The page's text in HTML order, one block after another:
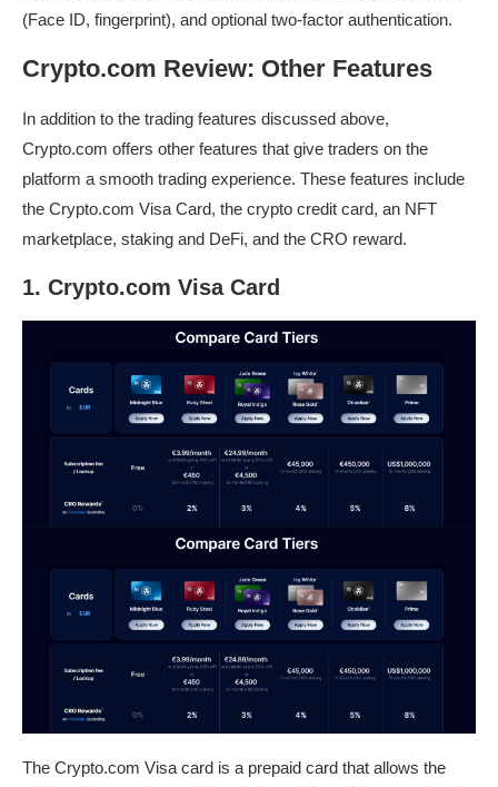
(Face ID, fingerprint), and optional two-factor authentication.
Crypto.com Review: Other Features
In addition to the trading features discussed above,
Crypto.com offers other features that give traders on the
platform a smooth trading experience. These features include
the Crypto.com Visa Card, the crypto credit card, an NFT
marketplace, staking and DeFi, and the CRO reward.
1. Crypto.com Visa Card
The Crypto.com Visa card is a prepaid card that allows the